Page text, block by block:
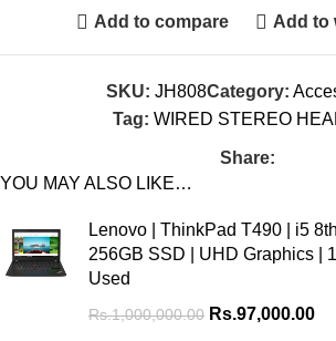
Add to compare Add to
SKU: JH808Category:
Tag: WIRED STEREO
Share:
YOU MAY ALSO LIKE…
Lenovo | ThinkPad T490 | i5
256GB SSD | UHD Graphics |
Used
Rs.1,000,000.00 Rs.97,000.00